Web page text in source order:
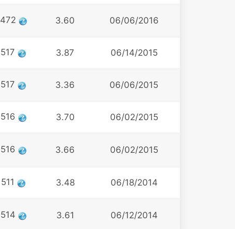
472 3.60 06/06/2016
517 3.87 06/14/2015
517 3.36 06/06/2015
516 3.70 06/02/2015
516 3.66 06/02/2015
511 3.48 06/18/2014
514 3.61 06/12/2014